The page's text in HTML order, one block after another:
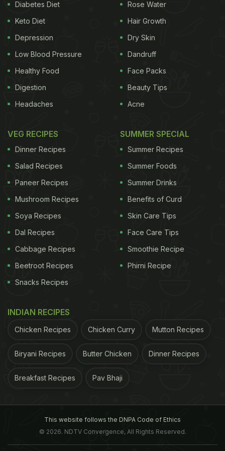
a fun-filled birthday eve with her friends and family.
Tahira Kashyap and
Ayushmann Khurrana
former's birthday cake and also posted a number of
heart-warming pictures and videos from the
Also Read:
Video: Aradhya Can't Take Her Eyes Off
Of Navya Nanda's Gorgeous 21st Birthday Cake!
Take a look at Tahira Kashyap's
Ayushmann Khurrana:
Diabetes Diet
Keto Diet
Depression
Low Blood Pressure
Healthy Food
Digestion
Headaches
Rose Water
Hair Growth
Dry Skin
Dandruff
Face Packs
Beauty Tips
Acne
VEG RECIPES
Dinner Recipes
Salad Recipes
Paneer Recipes
Mushroom Recipes
Soya Recipes
Dal Recipes
Cabbage Recipes
Beetroot Recipes
Snacks Recipes
SUMMER SPECIAL
Summer Recipes
Summer Foods
Summer Drinks
Benefits of Curd
Skin Care Tips
Face Care Tips
Smoothie Recipe
Phirni Recipe
INDIAN RECIPES
Chicken Recipes Chicken Curry Mutton Recipes
Biryani Recipes Butter Chicken Dinner Recipes
Breakfast Recipes Pav Bhaji
This website follows the DNPA Code of Ethics
© 2026. NDTV Convergence, All Rights Reserved.